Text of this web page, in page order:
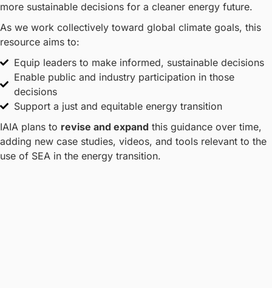
more sustainable decisions for a cleaner energy future.
As we work collectively toward global climate goals, this
resource aims to:
Equip leaders to make informed, sustainable decisions
Enable public and industry participation in those
decisions
Support a just and equitable energy transition
IAIA plans to revise and expand this guidance over time,
adding new case studies, videos, and tools relevant to the
use of SEA in the energy transition.